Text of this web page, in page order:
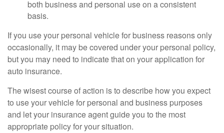
both business and personal use on a consistent
basis.
If you use your personal vehicle for business reasons only
occasionally, it may be covered under your personal policy,
but you may need to indicate that on your application for
auto insurance.
The wisest course of action is to describe how you expect
to use your vehicle for personal and business purposes
and let your insurance agent guide you to the most
appropriate policy for your situation.